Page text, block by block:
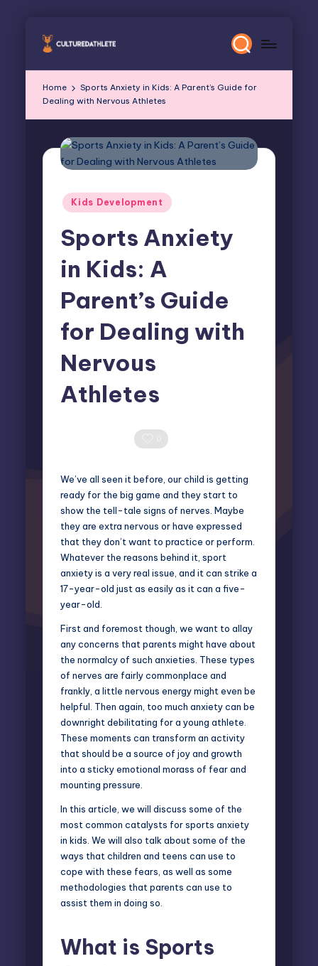
Skip
Home
Sports Anxiety in Kids: A Parent’s Guide for
Dealing with Nervous Athletes
Posted
Kids Development
Sports Anxiety
in Kids: A
Parent’s Guide
for Dealing with
Nervous
Athletes
We’ve all seen it before, our child is getting
ready for the big game and they start to
show the tell-tale signs of nerves. Maybe
they are extra nervous or have expressed
that they don’t want to practice or perform.
Whatever the reasons behind it, sport
anxietyis a very real issue, and it can strike a
17-year-old just as easily as it can a five-
year-old.
First and foremost though, we want to allay
any concerns that parents might have about
the normalcy of such anxieties. These types
of nerves are fairly commonplace and
frankly, a little nervous energy might even be
helpful. Then again, too much anxiety can be
downright debilitating for a young athlete.
These moments can transform an activity
that should be a source of joy and growth
into a sticky emotional morass of fear and
mounting pressure.
In this article, we will discuss some of the
most common catalysts for sports anxiety
in kids. We will also talk about some of the
ways that children and teens can use to
cope with these fears, as well as some
methodologies that parents can use to
assist them in doing so.
What is Sports